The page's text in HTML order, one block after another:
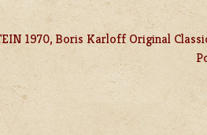
1970, Boris Karloff Original